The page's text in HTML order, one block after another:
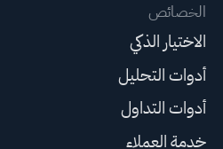
الخصائص
الاختيار الذكي
أدوات التحليل
أدوات التداول
خدمة العملاء